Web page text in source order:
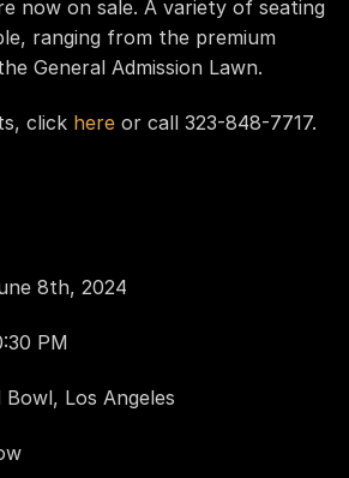
now on sale. A variety of seating
ranging from the premium
General Admission Lawn.
click here or call 323-848-7717.
8th, 2024
PM
Los Angeles